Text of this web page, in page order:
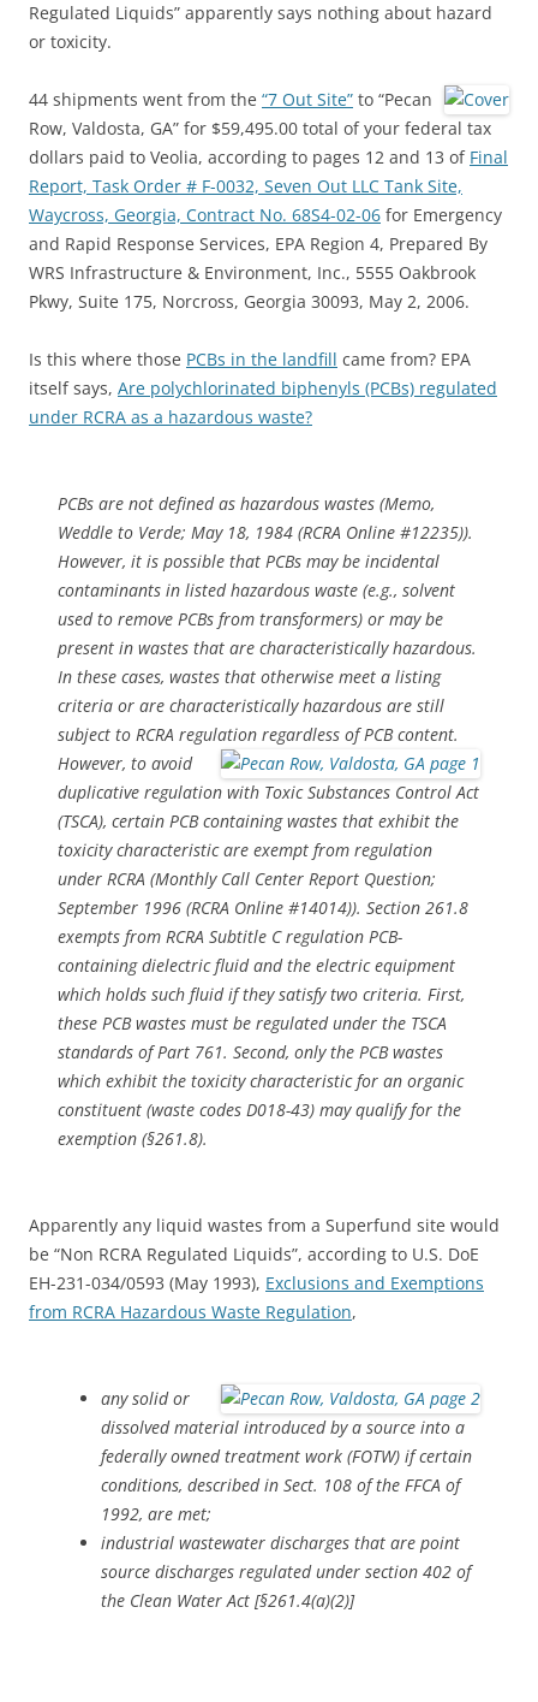
Regulated Liquids” apparently says nothing about hazard
or toxicity.
44 shipments went from the “7 Out Site” to “Pecan
Row, Valdosta, GA” for $59,495.00 total of your federal tax
dollars paid to Veolia, according to pages 12 and 13 of Final
Report, Task Order # F-0032, Seven Out LLC Tank Site,
Waycross, Georgia, Contract No. 68S4-02-06 for Emergency
and Rapid Response Services, EPA Region 4, Prepared By
WRS Infrastructure & Environment, Inc., 5555 Oakbrook
Pkwy, Suite 175, Norcross, Georgia 30093, May 2, 2006.
Is this where those PCBs in the landfill came from? EPA
itself says, Are polychlorinated biphenyls (PCBs) regulated
under RCRA as a hazardous waste?
PCBs are not defined as hazardous wastes (Memo,
Weddle to Verde; May 18, 1984 (RCRA Online #12235)).
However, it is possible that PCBs may be incidental
contaminants in listed hazardous waste (e.g., solvent
used to remove PCBs from transformers) or may be
present in wastes that are characteristically hazardous.
In these cases, wastes that otherwise meet a listing
criteria or are characteristically hazardous are still
subject to RCRA regulation regardless of PCB content.
However, to avoid
duplicative regulation with Toxic Substances Control Act
(TSCA), certain PCB containing wastes that exhibit the
toxicity characteristic are exempt from regulation
under RCRA (Monthly Call Center Report Question;
September 1996 (RCRA Online #14014)). Section 261.8
exempts from RCRA Subtitle C regulation PCB-
containing dielectric fluid and the electric equipment
which holds such fluid if they satisfy two criteria. First,
these PCB wastes must be regulated under the TSCA
standards of Part 761. Second, only the PCB wastes
which exhibit the toxicity characteristic for an organic
constituent (waste codes D018-43) may qualify for the
exemption (§261.8).
Apparently any liquid wastes from a Superfund site would
be “Non RCRA Regulated Liquids”, according to U.S. DoE
EH-231-034/0593 (May 1993), Exclusions and Exemptions
from RCRA Hazardous Waste Regulation,
any solid or
dissolved material introduced by a source into a
federally owned treatment work (FOTW) if certain
conditions, described in Sect. 108 of the FFCA of
1992, are met;
industrial wastewater discharges that are point
source discharges regulated under section 402 of
the Clean Water Act [§261.4(a)(2)]